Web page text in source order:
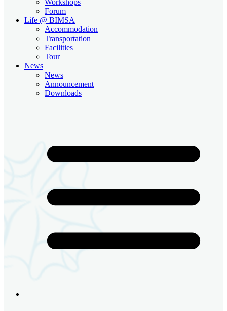
Forum
Life @ BIMSA
Accommodation
Transportation
Facilities
Tour
News
News
Announcement
Downloads